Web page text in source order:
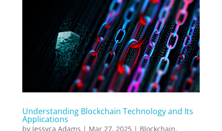
Understanding Blockchain Technology and Its
Applications
by Jessyca Adams | Mar 27, 2025| Blockchain,